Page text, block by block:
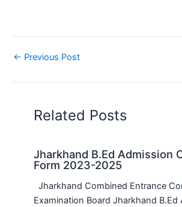
← Previous Post
Related Posts
Jharkhand B.Ed Admission
Form 2023-2025
Jharkhand Combined Entrance
Examination Board Jharkhand B.Ed